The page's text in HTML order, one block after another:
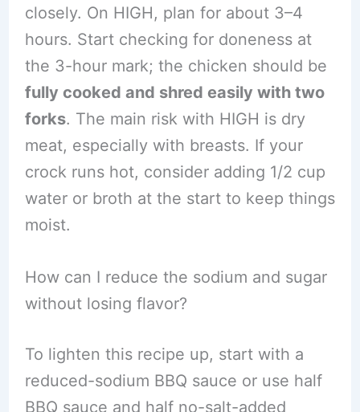
closely. On HIGH, plan for about 3–4
hours. Start checking for doneness at
the 3-hour mark; the chicken should be
fully cooked and shred easily with two
forks. The main risk with HIGH is dry
meat, especially with breasts. If your
crock runs hot, consider adding 1/2 cup
water or broth at the start to keep things
moist.
How can I reduce the sodium and sugar
without losing flavor?
To lighten this recipe up, start with a
reduced-sodium BBQ sauce or use half
BBQ sauce and half no-salt-added